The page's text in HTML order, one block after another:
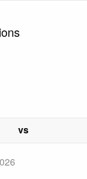
vs